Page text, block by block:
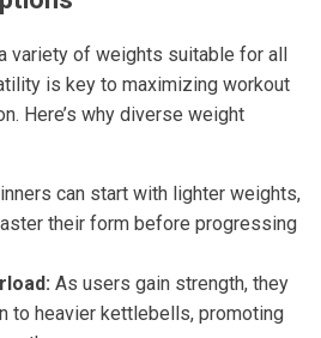
variety of weights suitable for all
is key to maximizing workout
Here’s why diverse weight
can start with lighter weights,
their form before progressing
As users gain strength, they
to heavier kettlebells, promoting